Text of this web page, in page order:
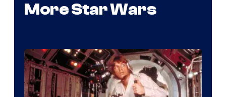
More Star Wars